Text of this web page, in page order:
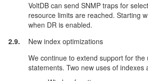
VoltDB can send SNMP traps for
resource limits are reached. Starting
when DR is enabled.
2.9.
New index optimizations
We continue to extend support for
statements. Two new uses of indexes